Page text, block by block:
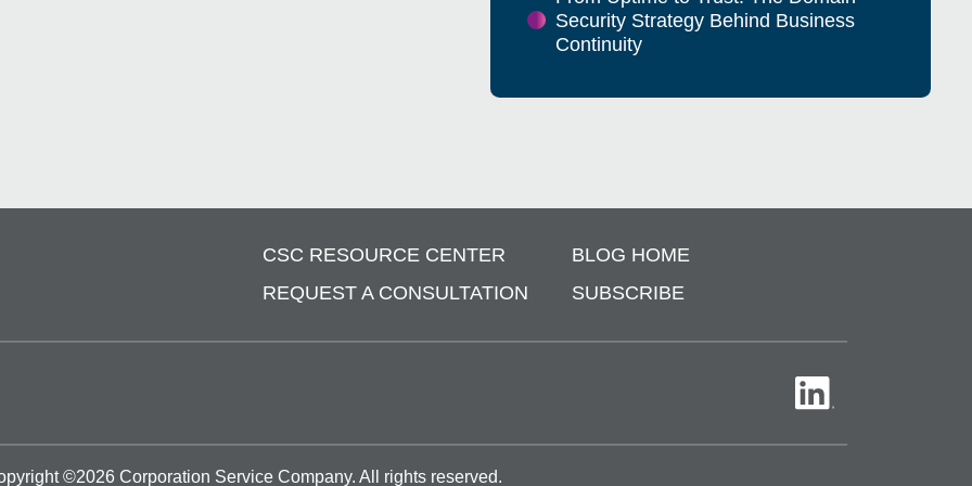
Security Strategy Behind Business
Continuity
CSC RESOURCE CENTER
REQUEST A CONSULTATION
BLOG HOME
SUBSCRIBE
©2026 Corporation Service Company. All rights reserved.